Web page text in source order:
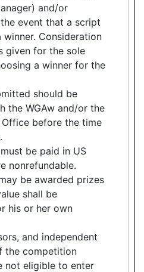
and/or
event that a script
winner. Consideration
given for the sole
a winner for the
should be
the WGAw and/or the
before the time
be paid in US
nonrefundable.
be awarded prizes
shall be
his or her own
and independent
the competition
not eligible to enter